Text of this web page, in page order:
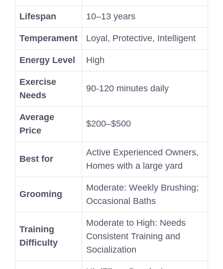
Lifespan 10–13 years
Temperament Loyal, Protective, Intelligent
Energy Level High
Exercise
Needs
90-120 minutes daily
Average
Price
$200–$500
Best for
Active Experienced Owners,
Homes with a large yard
Grooming
Moderate: Weekly Brushing;
Occasional Baths
Training
Difficulty
Moderate to High: Needs
Consistent Training and
Socialization